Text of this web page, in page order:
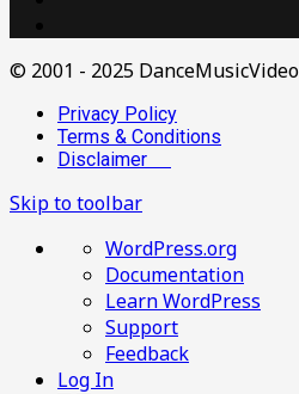
© 2001 - 2025
Privacy Policy
Terms & Conditions
Disclaimer
Skip to toolbar
About
WordPress
WordPress.org
Documentation
Learn WordPress
Support
Feedback
Log In